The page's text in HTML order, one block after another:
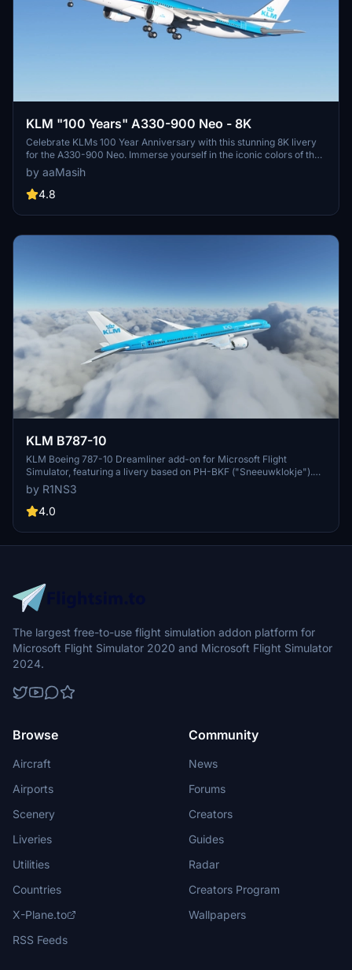
KLM "100 Years" A330-900 Neo - 8K
Celebrate KLMs 100 Year Anniversary with this stunning 8K livery
for the A330-900 Neo. Immerse yourself in the iconic colors of the
flag carrier airline of the Netherlands in Microsoft Flight Simulator.
Simply follow the installation steps to enjoy this tribute created by
aaMasih.
by aaMasih
4.8
KLM B787-10
KLM Boeing 787-10 Dreamliner add-on for Microsoft Flight
Simulator, featuring a livery based on PH-BKF ("Sneeuwklokje").
Note: Consider using the default 787-10 KLM livery in-game to
avoid mirroring issues. Various updates have been implemented to
enhance the livery quality and installation process.
by R1NS3
4.0
The largest free-to-use flight simulation addon platform for
Microsoft Flight Simulator 2020 and Microsoft Flight Simulator
2024.
Browse
Aircraft
Airports
Scenery
Liveries
Utilities
Countries
X-Plane.to
RSS Feeds
Community
News
Forums
Creators
Guides
Radar
Creators Program
Wallpapers